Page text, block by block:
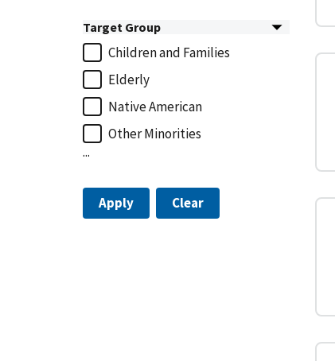
Target Group
Children and Families
Elderly
Native American
Other Minorities
...
Apply Clear